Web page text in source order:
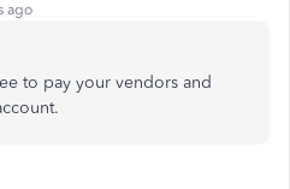
ago
to pay your vendors and